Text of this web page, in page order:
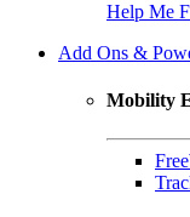
Help Me
Add Ons &
Mobility